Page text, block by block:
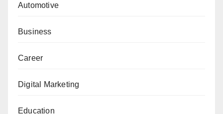
Automotive
Business
Career
Digital Marketing
Education